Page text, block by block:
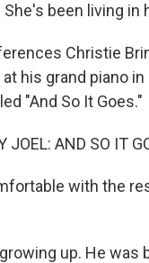
She's been living in
Christie
his grand piano
"And So It Goes."
JOEL: AND SO IT
with the
up. He